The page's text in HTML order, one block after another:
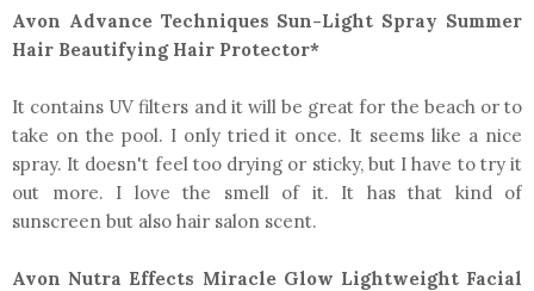
Avon Advance Techniques Sun-Light Spray Summer
Hair Beautifying Hair Protector*
It contains UV filters and it will be great for the beach or to
take on the pool. I only tried it once. It seems like a nice
spray. It doesn't feel too drying or sticky, but I have to try it
out more. I love the smell of it. It has that kind of
sunscreen but also hair salon scent.
Avon Nutra Effects Miracle Glow Lightweight Facial